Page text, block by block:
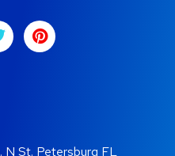
N St. Petersburg FL